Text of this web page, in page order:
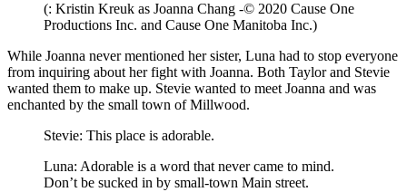
(: Kristin Kreuk as Joanna Chang -© 2020 Cause One
Productions Inc. and Cause One Manitoba Inc.)
While Joanna never mentioned her sister, Luna had to stop everyone
from inquiring about her fight with Joanna. Both Taylor and Stevie
wanted them to make up. Stevie wanted to meet Joanna and was
enchanted by the small town of Millwood.
Stevie: This place is adorable.
Luna: Adorable is a word that never came to mind.
Don’t be sucked in by small-town Main street.